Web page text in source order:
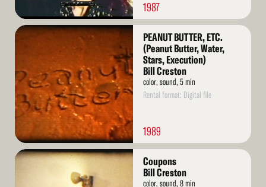
1987
Read
PEANUT BUTTER, ETC.
(Peanut Butter, Water,
Stars, Execution)
Bill Creston
color, sound, 5 min
Rental format: Digital file
1989
Read
Coupons
Bill Creston
color, sound, 8 min